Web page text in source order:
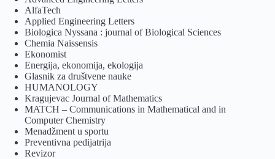
AlfaTech
Applied Engineering Letters
Biologica Nyssana : journal of Biological Sciences
Chemia Naissensis
Ekonomist
Energija, ekonomija, ekologija
Glasnik za društvene nauke
HUMANOLOGY
Kragujevac Journal of Mathematics
MATCH – Communications in Mathematical and in
Computer Chemistry
Menadžment u sportu
Preventivna pedijatrija
Revizor